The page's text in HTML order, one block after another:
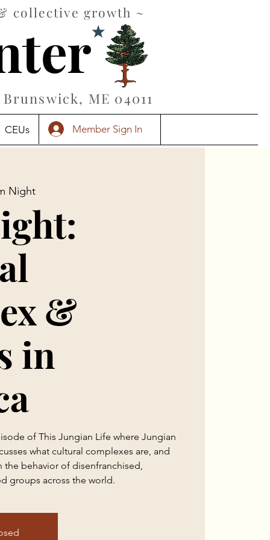
collective growth ~
ME 04011
CEUs Member Sign In
Night
&
in
of This Jungian Life where Jungian
what cultural complexes are, and
the behavior of disenfranchised,
groups across the world.